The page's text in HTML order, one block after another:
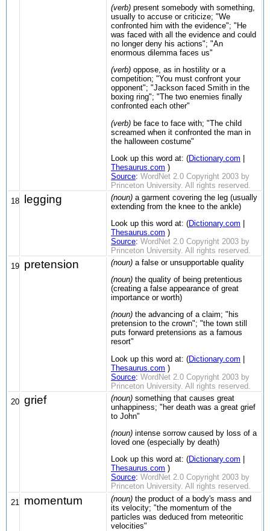
(verb) present somebody with something,
usually to accuse or criticize; "We
confronted him with the evidence"; "He
was faced with all the evidence and could
no longer deny his actions"; "An
enormous dilemma faces us"
(verb) oppose, as in hostility or a
competition; "You must confront your
opponent"; "Jackson faced Smith in the
boxing ring"; "The two enemies finally
confronted each other"
(verb) be face to face with; "The child
screamed when it confronted the man in
the halloween costume"
Look up this word at: (Dictionary.com
Thesaurus.com )
Source: WordNet 2.0 Copyright 2003 by
Princeton University. All rights reserved.
18
legging (noun) a garment covering the leg (usually
extending from the knee to the ankle)
Look up this word at: (Dictionary.com
Thesaurus.com )
Source: WordNet 2.0 Copyright 2003 by
Princeton University. All rights reserved.
19 pretension (noun) a false or unsupportable quality
(noun) the quality of being pretentious
(creating a false appearance of great
importance or worth)
(noun) the advancing of a claim; "his
pretension to the crown"; "the town still
puts forward pretensions as a famous
resort"
Look up this word at: (Dictionary.com
Thesaurus.com )
Source: WordNet 2.0 Copyright 2003 by
Princeton University. All rights reserved.
20 grief (noun) something that causes great
unhappiness; "her death was a great grief
to John"
(noun) intense sorrow caused by loss of a
loved one (especially by death)
Look up this word at: (Dictionary.com
Thesaurus.com )
Source: WordNet 2.0 Copyright 2003 by
Princeton University. All rights reserved.
21
momentum (noun) the product of a body's mass and
its velocity; "the momentum of the
particles was deduced from meteoritic
velocities"